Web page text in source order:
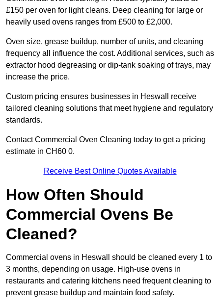
£150 per oven for light cleans. Deep cleaning for large or
heavily used ovens ranges from £500 to £2,000.
Oven size, grease buildup, number of units, and cleaning
frequency all influence the cost. Additional services, such as
extractor hood degreasing or dip-tank soaking of trays, may
increase the price.
Custom pricing ensures businesses in Heswall receive
tailored cleaning solutions that meet hygiene and regulatory
standards.
Contact Commercial Oven Cleaning today to get a pricing
estimate in CH60 0.
Receive Best Online Quotes Available
How Often Should
Commercial Ovens Be
Cleaned?
Commercial ovens in Heswall should be cleaned every 1 to
3 months, depending on usage. High-use ovens in
restaurants and catering kitchens need frequent cleaning to
prevent grease buildup and maintain food safety.